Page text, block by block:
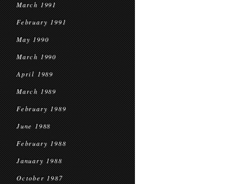
March 1991
February 1991
May 1990
March 1990
April 1989
March 1989
February 1989
June 1988
February 1988
January 1988
October 1987